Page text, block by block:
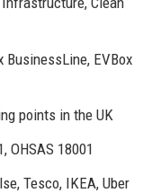
BusinessLine, EVBox
points in the UK
OHSAS 18001
Tesco, IKEA, Uber